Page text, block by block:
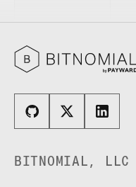
BITNOMIAL, LLC